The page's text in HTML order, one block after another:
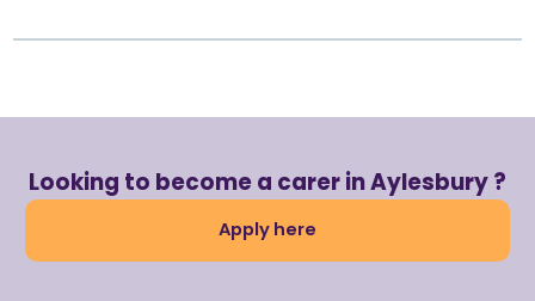
Looking to become a carer in Aylesbury ?
Apply here